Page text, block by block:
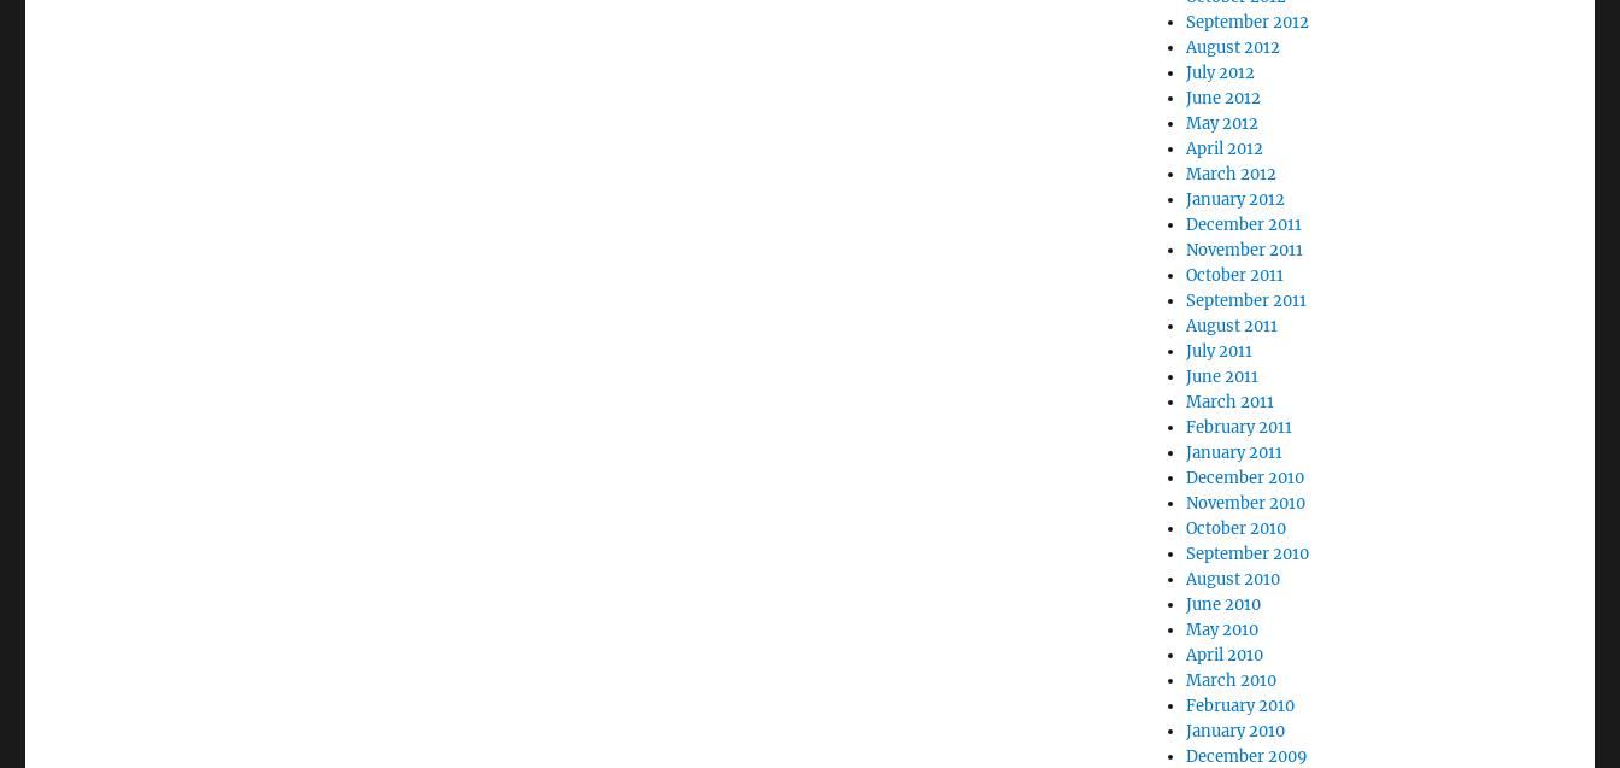
September 2012
August 2012
July 2012
June 2012
May 2012
April 2012
March 2012
January 2012
December 2011
November 2011
October 2011
September 2011
August 2011
July 2011
June 2011
March 2011
February 2011
January 2011
December 2010
November 2010
October 2010
September 2010
August 2010
June 2010
May 2010
April 2010
March 2010
February 2010
January 2010
December 2009